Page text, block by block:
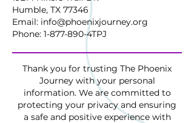
Humble, TX 77346
Email: info@phoenixjourney.org
Phone: 1-877-890-4TPJ
Thank you for trusting The Phoenix
Journey with your personal
information. We are committed to
protecting your privacy and ensuring
a safe and positive experience with